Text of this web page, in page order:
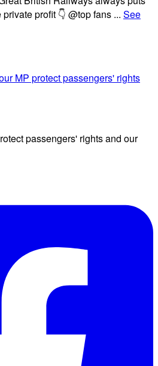
profit 👇 @top fans ... See
MP protect passengers' rights
passengers' rights and our